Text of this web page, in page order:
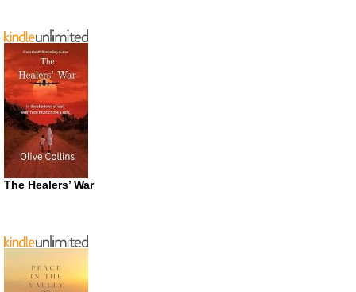
The Healers’ War